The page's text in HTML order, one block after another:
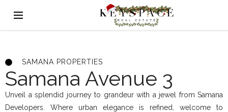
SAMANA PROPERTIES
Samana Avenue 3
Unveil a splendid journey to grandeur with a jewel from Samana
Developers. Where urban elegance is refined, welcome to